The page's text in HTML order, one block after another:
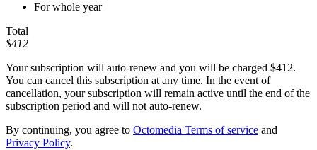
For whole year
Total
$412
Your subscription will auto-renew and you will be charged $412.
You can cancel this subscription at any time. In the event of
cancellation, your subscription will remain active until the end of the
subscription period and will not auto-renew.
By continuing, you agree to Octomedia Terms of service and
Privacy Policy.